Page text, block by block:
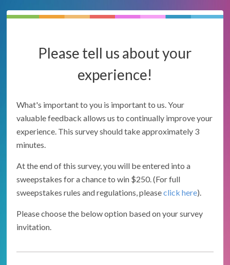
Please tell us about your
experience!
What's important to you is important to us. Your
valuable feedback allows us to continually improve your
experience. This survey should take approximately 3
minutes.
At the end of this survey, you will be entered into a
sweepstakes for a chance to win $250. (For full
sweepstakes rules and regulations, pleaseclick here).
Please choose the below option based on your survey
invitation.